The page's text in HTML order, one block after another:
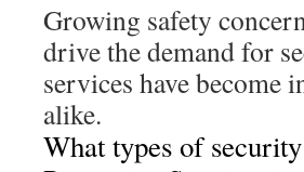
Growing safety
drive the demand for
services have become
alike.
What types of